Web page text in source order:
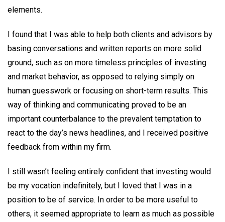
elements.
I found that I was able to help both clients and advisors by
basing conversations and written reports on more solid
ground, such as on more timeless principles of investing
and market behavior, as opposed to relying simply on
human guesswork or focusing on short-term results. This
way of thinking and communicating proved to be an
important counterbalance to the prevalent temptation to
react to the day’s news headlines, and I received positive
feedback from within my firm.
I still wasn’t feeling entirely confident that investing would
be my vocation indefinitely, but I loved that I was in a
position to be of service. In order to be more useful to
others, it seemed appropriate to learn as much as possible